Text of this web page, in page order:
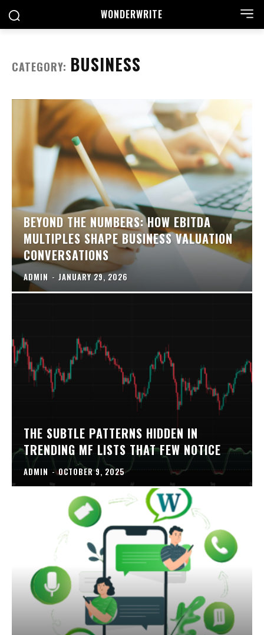
WONDERWRITE
CATEGORY: BUSINESS
BEYOND THE NUMBERS: HOW EBITDA
MULTIPLES SHAPE BUSINESS VALUATION
CONVERSATIONS
ADMIN - JANUARY 29, 2026
THE SUBTLE PATTERNS HIDDEN IN
TRENDING MF LISTS THAT FEW NOTICE
ADMIN - OCTOBER 9, 2025